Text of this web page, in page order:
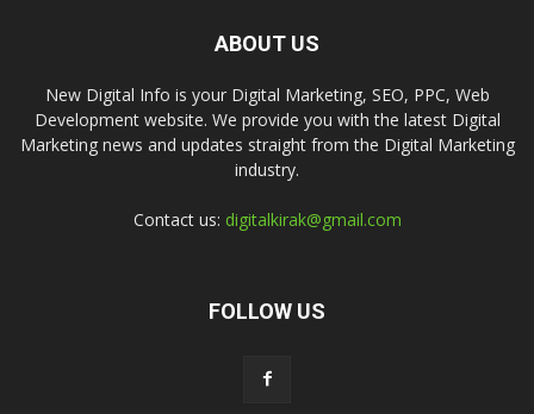
ABOUT US
New Digital Info is your Digital Marketing, SEO, PPC, Web
Development website. We provide you with the latest Digital
Marketing news and updates straight from the Digital Marketing
industry.
Contact us: digitalkirak@gmail.com
FOLLOW US